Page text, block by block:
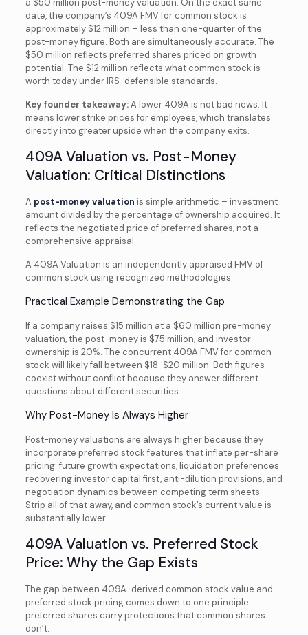
date, the company’s 409A FMV for common stock is
approximately $12 million – less than one-quarter of the
post-money figure. Both are simultaneously accurate. The
$50 million reflects preferred shares priced on growth
potential. The $12 million reflects what common stock is
worth today under IRS-defensible standards.
Key founder takeaway:A lower 409A is not bad news. It
means lower strike prices for employees, which translates
directly into greater upside when the company exits.
409A Valuation vs. Post-Money
Valuation: Critical Distinctions
A post-money valuation is simple arithmetic – investment
amount divided by the percentage of ownership acquired. It
reflects the negotiated price of preferred shares, not a
comprehensive appraisal.
A 409A Valuation is an independently appraised FMV of
common stock using recognized methodologies.
Practical Example Demonstrating the Gap
If a company raises $15 million at a $60 million pre-money
valuation, the post-money is $75 million, and investor
ownership is 20%. The concurrent 409A FMV for common
stock will likely fall between $18-$20 million. Both figures
coexist without conflict because they answer different
questions about different securities.
Why Post-Money Is Always Higher
Post-money valuations are always higher because they
incorporate preferred stock features that inflate per-share
pricing: future growth expectations, liquidation preferences
recovering investor capital first, anti-dilution provisions, and
negotiation dynamics between competing term sheets.
Strip all of that away, and common stock’s current value is
substantially lower.
409A Valuation vs. Preferred Stock
Price: Why the Gap Exists
The gap between 409A-derived common stock value and
preferred stock pricing comes down to one principle:
preferred shares carry protections that common shares
don’t.